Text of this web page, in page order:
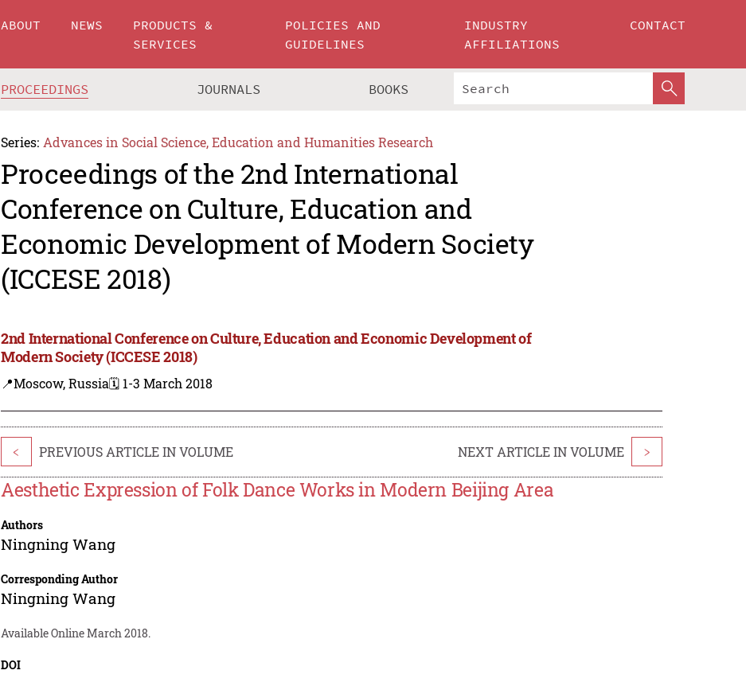
ABOUT NEWS
PRODUCTS &
SERVICES
POLICIES AND
GUIDELINES
INDUSTRY
AFFILIATIONS
CONTACT
PROCEEDINGS JOURNALS BOOKS
Series: Advances in Social Science, Education and Humanities Research
Proceedings of the 2nd International
Conference on Culture, Education and
Economic Development of Modern Society
(ICCESE 2018)
2nd International Conference on Culture, Education and Economic Development of
Modern Society (ICCESE 2018)
📍Moscow, Russia🗓️ 1-3 March 2018
< PREVIOUS ARTICLE IN VOLUME NEXT ARTICLE IN VOLUME >
Aesthetic Expression of Folk Dance Works in Modern Beijing Area
Authors
Ningning Wang
Corresponding Author
Ningning Wang
Available Online March 2018.
DOI